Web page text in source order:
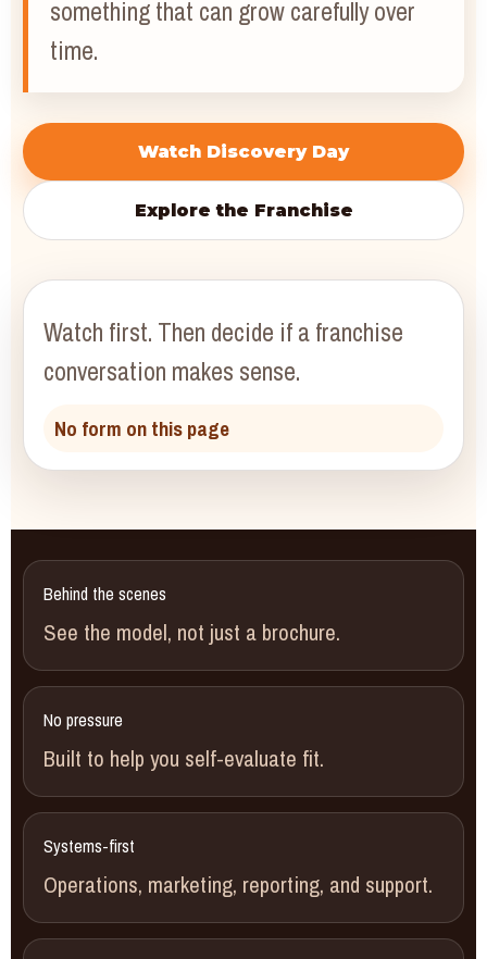
something that can grow carefully over
time.
Watch Discovery Day
Explore the Franchise
Watch first. Then decide if a franchise
conversation makes sense.
No form on this page
Behind the scenes
See the model, not just a brochure.
No pressure
Built to help you self-evaluate fit.
Systems-first
Operations, marketing, reporting, and support.